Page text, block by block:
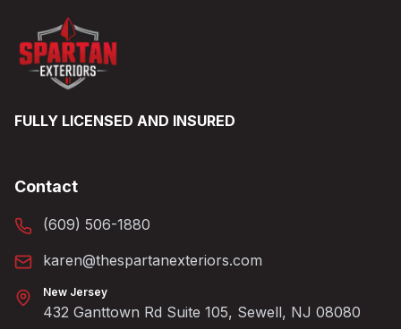
FULLY LICENSED AND INSURED
Contact
(609) 506-1880
karen@thespartanexteriors.com
New Jersey
432 Ganttown Rd Suite 105, Sewell, NJ 08080